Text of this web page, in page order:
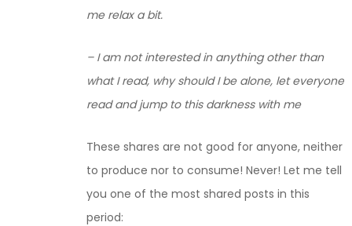
me relax a bit.
– I am not interested in anything other than
what I read, why should I be alone, let everyone
read and jump to this darkness with me
These shares are not good for anyone, neither
to produce nor to consume! Never! Let me tell
you one of the most shared posts in this
period: